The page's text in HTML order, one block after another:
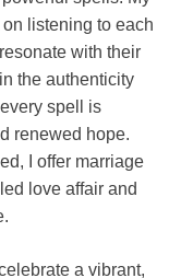
listening to each
with their
the authenticity
spell is
renewed hope.
I offer marriage
love affair and
a vibrant,